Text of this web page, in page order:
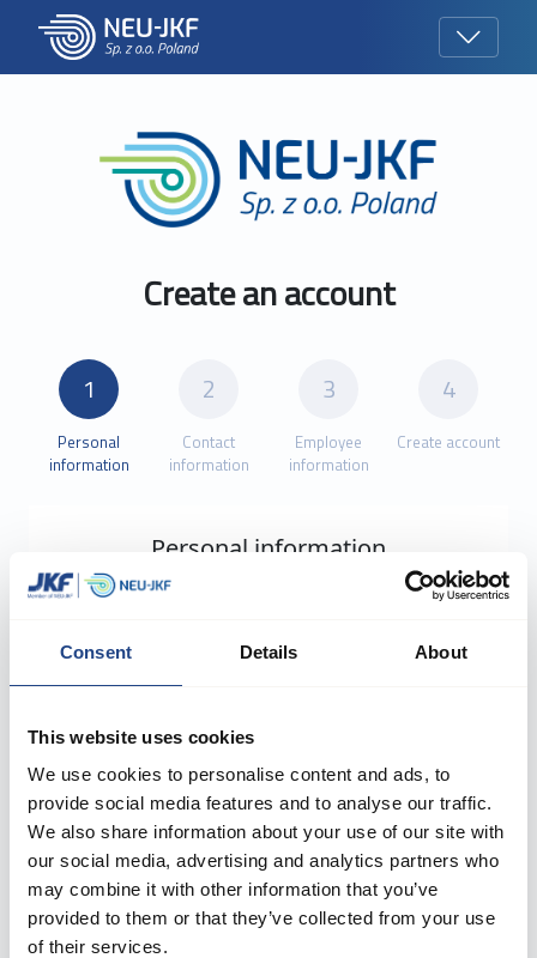
Consent Details About
This website uses cookies
We use cookies to personalise content and ads, to
provide social media features and to analyse our traffic.
We also share information about your use of our site with
our social media, advertising and analytics partners who
may combine it with other information that you’ve
provided to them or that they’ve collected from your use
of their services.
Create an account
Personal
information
Contact
information
Employee
information
Create account
Personal information
First name
Country
Job function*